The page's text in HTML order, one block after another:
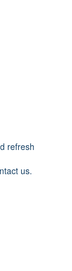
refresh
us.